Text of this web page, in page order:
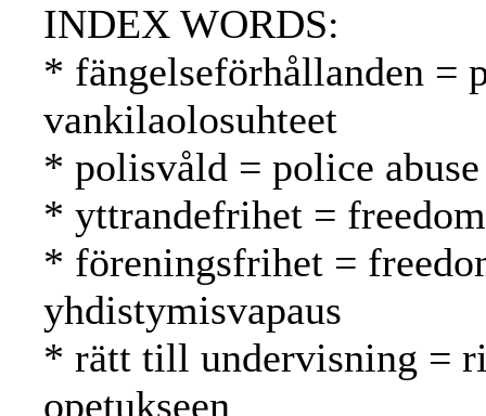
INDEX WORDS:
* fängelseförhållanden =
vankilaolosuhteet
* polisvåld = police
* yttrandefrihet =
* föreningsfrihet =
yhdistymisvapaus
* rätt till undervisning =
opetukseen